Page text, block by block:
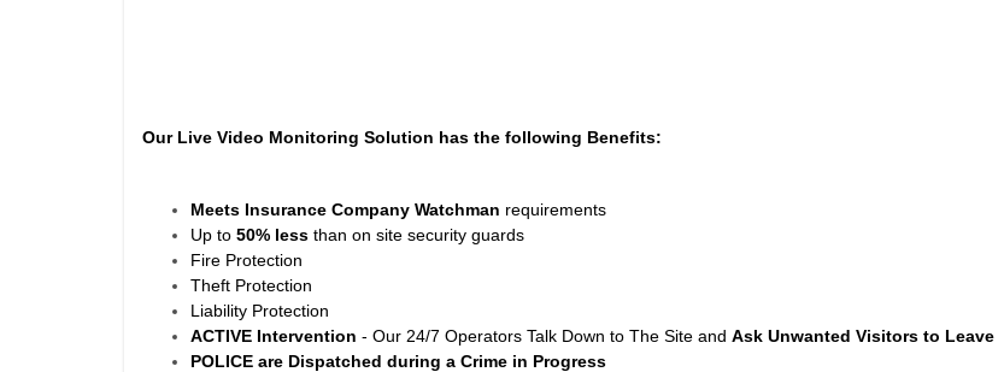
Our Live Video Monitoring Solution has the following Benefits:
Meets Insurance Company Watchman requirements
Up to 50% less than on site security guards
Fire Protection
Theft Protection
Liability Protection
ACTIVE Intervention - Our 24/7 Operators Talk Down to The Site and Ask Unwanted Visitors to Leave
POLICE are Dispatched during a Crime in Progress